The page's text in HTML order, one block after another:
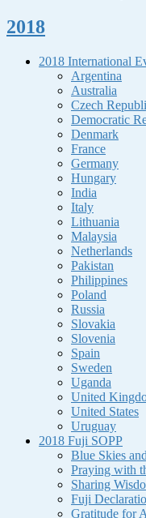
2018
2018 International
Argentina
Australia
Czech
Democratic
Denmark
France
Germany
Hungary
India
Italy
Lithuania
Malaysia
Netherlands
Pakistan
Philippines
Poland
Russia
Slovakia
Slovenia
Spain
Sweden
Uganda
United
United States
Uruguay
2018 Fuji SOPP
Blue Skies
Praying with
Sharing
Fuji
Gratitude for